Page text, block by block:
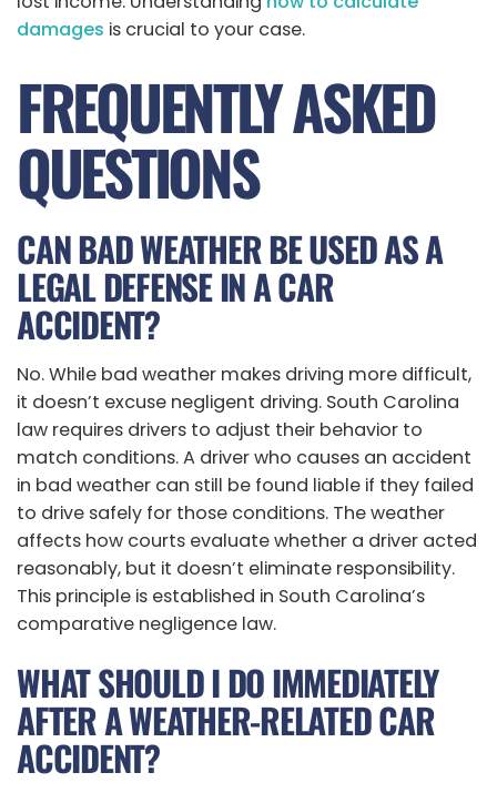
damages is crucial to your case.
FREQUENTLY ASKED
QUESTIONS
CAN BAD WEATHER BE USED AS A
LEGAL DEFENSE IN A CAR
ACCIDENT?
No. While bad weather makes driving more difficult,
it doesn’t excuse negligent driving. South Carolina
law requires drivers to adjust their behavior to
match conditions. A driver who causes an accident
in bad weather can still be found liable if they failed
to drive safely for those conditions. The weather
affects how courts evaluate whether a driver acted
reasonably, but it doesn’t eliminate responsibility.
This principle is established in South Carolina’s
comparative negligence law.
WHAT SHOULD I DO IMMEDIATELY
AFTER A WEATHER-RELATED CAR
ACCIDENT?